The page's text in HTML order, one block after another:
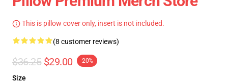
This is pillow cover only, insert is not included.
(8 customer reviews)
$36.25 $29.00 -20%
Size